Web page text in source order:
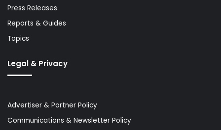
Press Releases
Reports & Guides
Topics
Legal & Privacy
Advertiser & Partner Policy
Communications & Newsletter Policy